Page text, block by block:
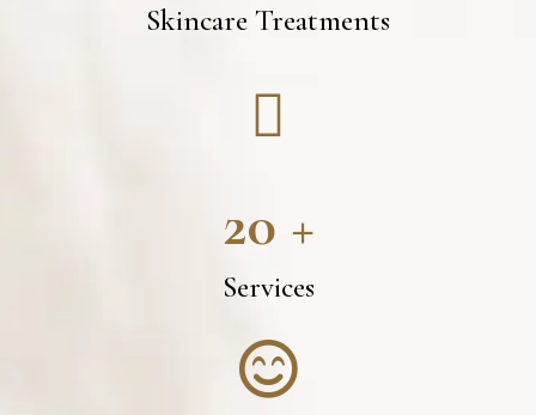
Skincare Treatments
20 +
Services